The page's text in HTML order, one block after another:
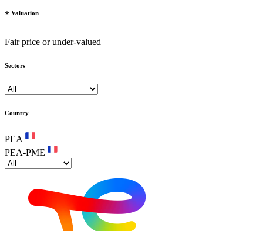
⭐️ Valuation
Fair price or under-valued
Sectors
Country
PEA
PEA-PME